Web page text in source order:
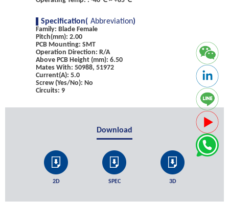
Specification( Abbreviation)
Family: Blade Female
Pitch(mm): 2.00
PCB Mounting: SMT
Operation Direction: R/A
Above PCB Height (mm): 6.50
Mates With: 50988, 51972
Current(A): 5.0
Screw (Yes/No): No
Circuits: 9
Download
2D SPEC 3D